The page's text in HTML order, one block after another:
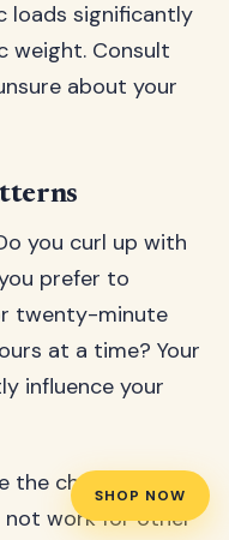
SHOP NOW
loads significantly
weight. Consult
about your
you curl up with
prefer to
twenty-minute
at a time? Your
influence your
chair. A chair
not work for other